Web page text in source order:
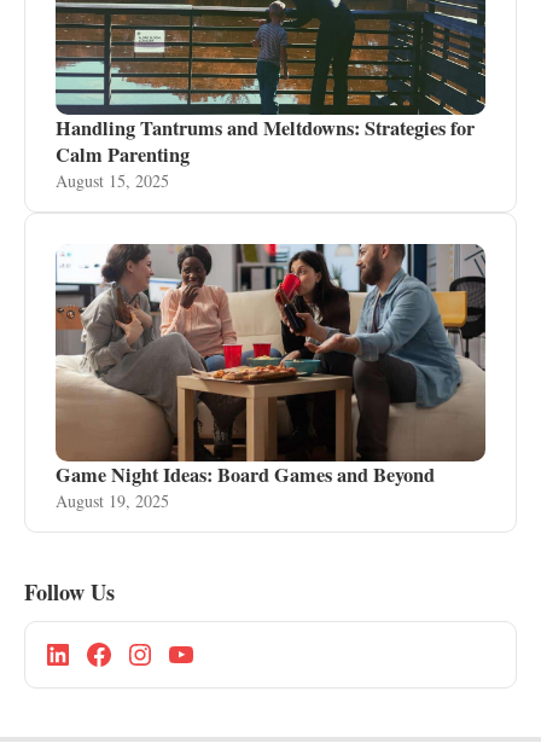
Handling Tantrums and Meltdowns: Strategies for
Calm Parenting
August 15, 2025
Game Night Ideas: Board Games and Beyond
August 19, 2025
Follow Us